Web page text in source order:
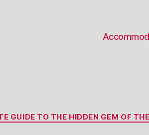
Categories
GUIDE TO THE HIDDEN GEM OF